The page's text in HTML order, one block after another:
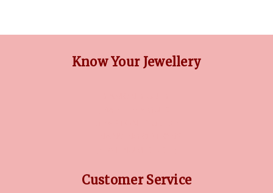
Know Your Jewellery
Customer Service